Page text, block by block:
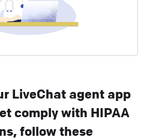
LiveChat agent app
comply with HIPAA
follow these